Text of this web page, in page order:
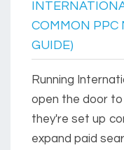
COMMON PPC
GUIDE)
Running
open the door
they're set up
expand paid